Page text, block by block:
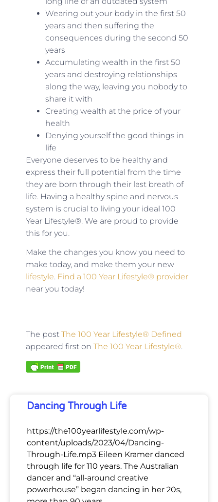
Wearing out your body in the first 50
years and then suffering the
consequences during the second 50
years
Accumulating wealth in the first 50
years and destroying relationships
along the way, leaving you nobody to
share it with
Creating wealth at the price of your
health
Denying yourself the good things in
life
Everyone deserves to be healthy and
express their full potential from the time
they are born through their last breath of
life. Having a healthy spine and nervous
system is crucial to living your ideal 100
Year Lifestyle®. We are proud to provide
this for you.
Make the changes you know you need to
make today, and make them your new
lifestyle. Find a 100 Year Lifestyle® provider
near you today!
The post The 100 Year Lifestyle® Defined
appeared first on The 100 Year Lifestyle®.
Dancing Through Life
https://the100yearlifestyle.com/wp-
content/uploads/2023/04/Dancing-
Through-Life.mp3 Eileen Kramer danced
through life for 110 years. The Australian
dancer and “all-around creative
powerhouse” began dancing in her 20s,